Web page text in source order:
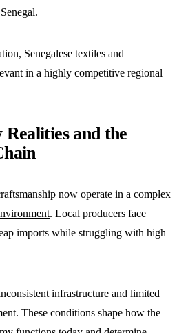
Senegalese textiles and
in a highly competitive regional
and the
now operate in a complex
. Local producers face
imports while struggling with high
infrastructure and limited
These conditions shape how the